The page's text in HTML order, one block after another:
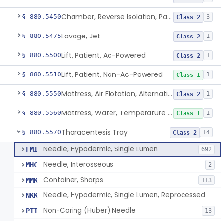
§ 880.5450 Chamber, Reverse Isolation, Patient Care Class 2 3
§ 880.5475Lavage, Jet Class 2 1
§ 880.5500Lift, Patient, Ac-Powered Class 2 1
§ 880.5510Lift, Patient, Non-Ac-Powered Class 1 1
§ 880.5550 Mattress, Air Flotation, Alternating Pressure Class 2 1
§ 880.5560 Mattress, Water, Temperature Regulated Class 1 1
§ 880.5570Thoracentesis Tray Class 2 14
FMI Needle, Hypodermic, Single Lumen 692
MHC Needle, Interosseous 2
MMK Container, Sharps 113
NKK Needle, Hypodermic, Single Lumen, Reprocessed
PTI Non-Coring (Huber) Needle 13